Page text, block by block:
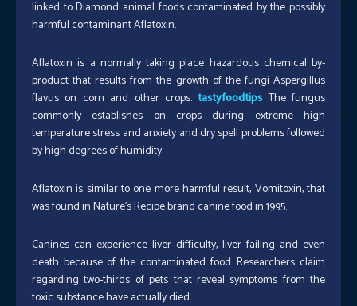
linked to Diamond animal foods contaminated by the possibly
harmful contaminant Aflatoxin.
Aflatoxin is a normally taking place hazardous chemical by-
product that results from the growth of the fungi Aspergillus
flavus on corn and other crops. tastyfoodtipsThe fungus
commonly establishes on crops during extreme high
temperature stress and anxiety and dry spell problems followed
by high degrees of humidity.
Aflatoxin is similar to one more harmful result, Vomitoxin, that
was found in Nature’s Recipe brand canine food in 1995.
Canines can experience liver difficulty, liver failing and even
death because of the contaminated food. Researchers claim
regarding two-thirds of pets that reveal symptoms from the
toxic substance have actually died.